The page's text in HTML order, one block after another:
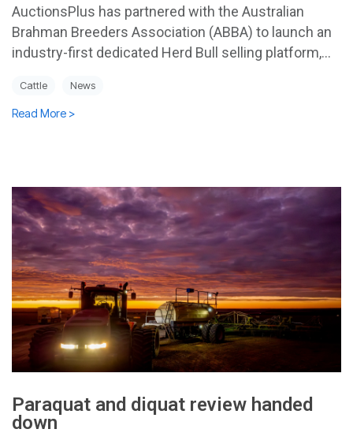
AuctionsPlus has partnered with the Australian
Brahman Breeders Association (ABBA) to launch an
industry-first dedicated Herd Bull selling platform,...
Cattle News
Read More >
Paraquat and diquat review handed
down